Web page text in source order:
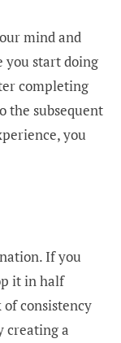
mind and
you start doing
completing
the subsequent
you
If you
it in half
consistency
creating a